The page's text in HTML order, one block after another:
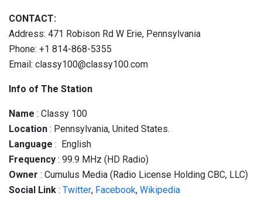
CONTACT:
Address: 471 Robison Rd W Erie, Pennsylvania
Phone: +1 814-868-5355
Email: classy100@classy100.com
Info of The Station
Name : Classy 100
Location : Pennsylvania, United States.
Language : English
Frequency : 99.9 MHz (HD Radio)
Owner : Cumulus Media (Radio License Holding CBC, LLC)
Social Link : Twitter, Facebook, Wikipedia